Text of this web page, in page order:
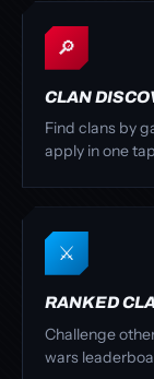
🔎
CLAN
Find clans by
apply in one
⚔️
RANKED
Challenge
wars